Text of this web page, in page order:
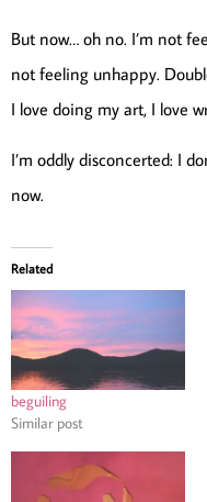
But now… oh no. I’m not
not feeling unhappy.
I love doing my art, I love
I’m oddly disconcerted: I
now.
Related
beguiling
Similar post